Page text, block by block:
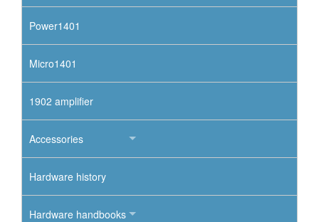
Power1401
Micro1401
1902 amplifier
Accessories
Hardware history
Hardware handbooks